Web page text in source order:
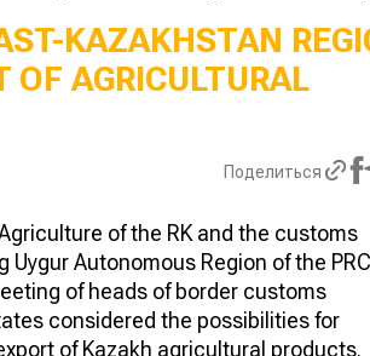
KAZAKHSTAN
OF AGRICULTURAL
Поделиться
of the RK and the customs
Uygur Autonomous Region of the PRC
of heads of border customs
considered the possibilities for
of Kazakh agricultural products.
Sugar